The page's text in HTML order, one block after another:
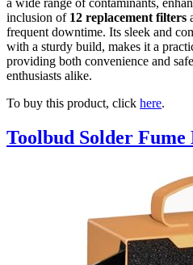
a wide range of contaminants,
inclusion of 12 replacement filters
frequent downtime. Its sleek and
with a sturdy build, makes it a
providing both convenience and
enthusiasts alike.
To buy this product, click here.
Toolbud Solder